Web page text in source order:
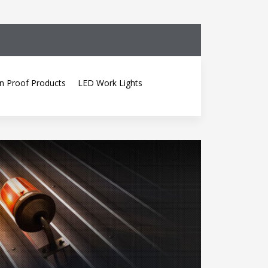
Proof Products LED Work Lights